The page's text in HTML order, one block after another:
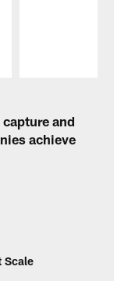
and
achieve
Scale